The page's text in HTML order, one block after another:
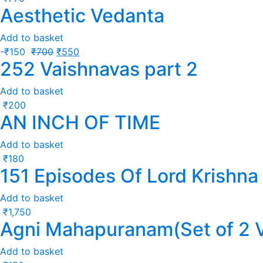
Aesthetic Vedanta
Add to basket
-₹150 ₹700 ₹550
252 Vaishnavas part 2
Add to basket
₹200
AN INCH OF TIME
Add to basket
₹180
151 Episodes Of Lord Krishna
Add to basket
₹1,750
Agni Mahapuranam(Set of 2
Add to basket